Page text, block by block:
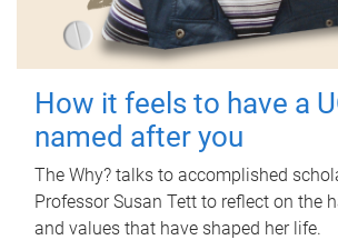
How it feels to have a
named after you
The Why? talks to accomplished
Professor Susan Tett to reflect on the
and values that have shaped her life.